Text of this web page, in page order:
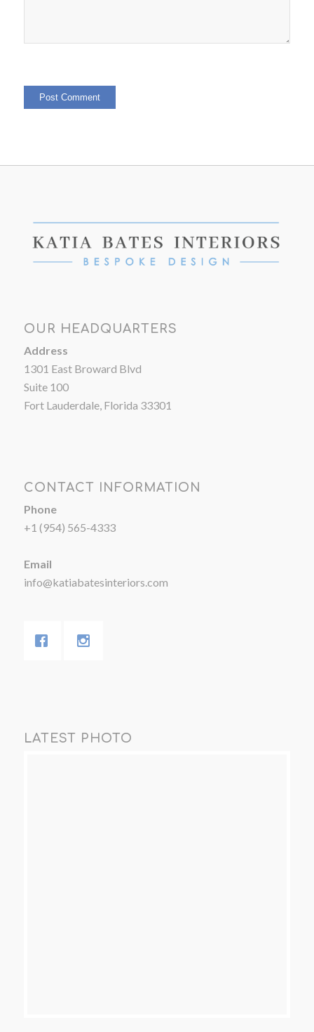
OUR HEADQUARTERS
Address
1301 East Broward Blvd
Suite 100
Fort Lauderdale, Florida 33301
CONTACT INFORMATION
Phone
+1 (954) 565-4333
Email
info@katiabatesinteriors.com
LATEST PHOTO